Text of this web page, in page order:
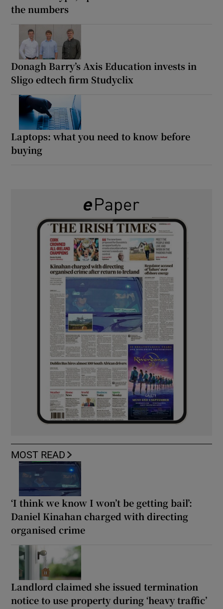
the numbers
Donagh Barry’s Axis Education invests in
Sligo edtech firm Studyclix
Laptops: what you need to know before
buying
MOST READ
‘I think we know I won’t be getting bail’:
Daniel Kinahan charged with directing
organised crime
Landlord claimed she issued termination
notice to use property during ‘heavy traffic’